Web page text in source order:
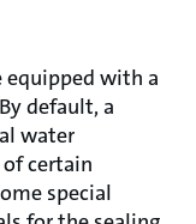
equipped with a
default, a
water
certain
special